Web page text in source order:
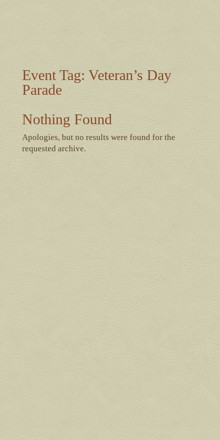
Event Tag: Veteran’s Day
Parade
Nothing Found
Apologies, but no results were found for the
requested archive.